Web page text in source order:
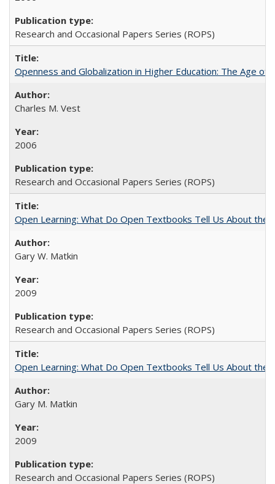
Research and Occasional Papers Series (ROPS)
Openness and Globalization in Higher Education: The Age
Charles M. Vest
2006
Research and Occasional Papers Series (ROPS)
Open Learning: What Do Open Textbooks Tell Us About the
Gary W. Matkin
2009
Research and Occasional Papers Series (ROPS)
Open Learning: What Do Open Textbooks Tell Us About the
Gary M. Matkin
2009
Research and Occasional Papers Series (ROPS)